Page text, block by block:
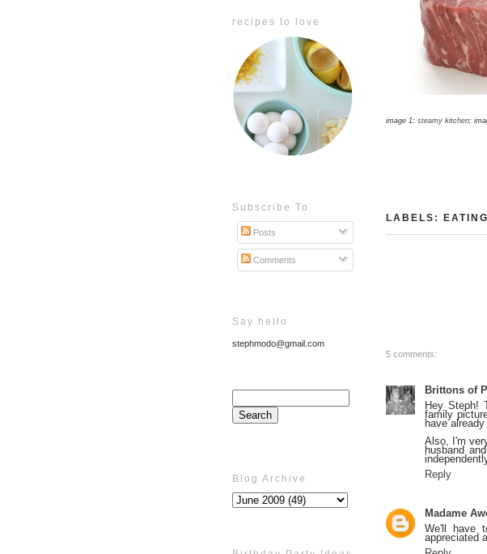
recipes to love
Subscribe To
Posts
Comments
Say hello
stephmodo@gmail.com
Blog Archive
image 1: steamy kitchen;
LABELS:
5 comments:
Brittons of
Hey Steph!
family
have
Also, I'm
husband
Reply
Madame
We'll have
appreciated